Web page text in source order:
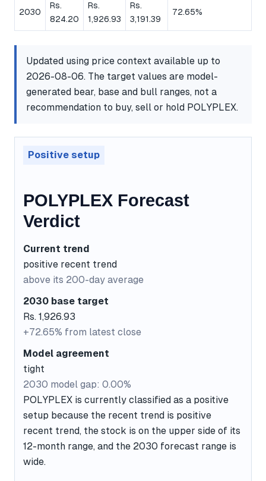
2030
Rs.
824.20
Rs.
1,926.93
Rs.
3,191.39
72.65%
Updated using price context available up to
2026-08-06. The target values are model-
generated bear, base and bull ranges, not a
recommendation to buy, sell or hold POLYPLEX.
Positive setup
POLYPLEX Forecast
Verdict
Current trend
positive recent trend
above its 200-day average
2030 base target
Rs. 1,926.93
+72.65% from latest close
Model agreement
tight
2030 model gap: 0.00%
POLYPLEX is currently classified as a positive
setup because the recent trend is positive
recent trend, the stock is on the upper side of its
12-month range, and the 2030 forecast range is
wide.